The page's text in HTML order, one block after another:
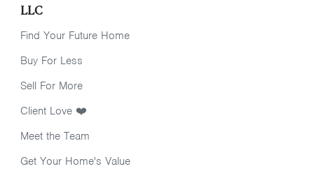
LLC
Find Your Future Home
Buy For Less
Sell For More
Client Love ❤️
Meet the Team
Get Your Home's Value